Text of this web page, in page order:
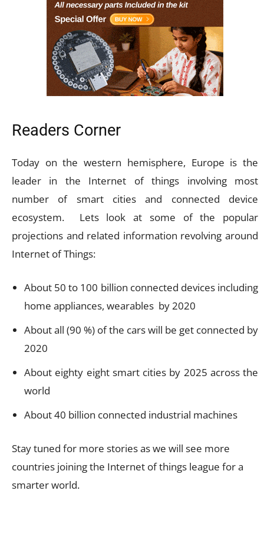
Readers Corner
Today on the western hemisphere, Europe is the
leader in the Internet of things involving most
number of smart cities and connected device
ecosystem. Lets look at some of the popular
projections and related information revolving around
Internet of Things:
About 50 to 100 billion connected devices including
home appliances, wearables by 2020
About all (90 %) of the cars will be get connected by
2020
About eighty eight smart cities by 2025 across the
world
About 40 billion connected industrial machines
Stay tuned for more stories as we will see more
countries joining the Internet of things league for a
smarter world.